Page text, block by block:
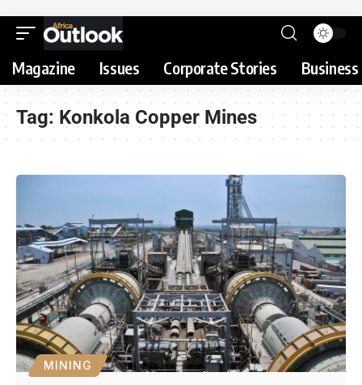
Magazine Issues Corporate Stories
Tag: Konkola Copper Mines
MINING